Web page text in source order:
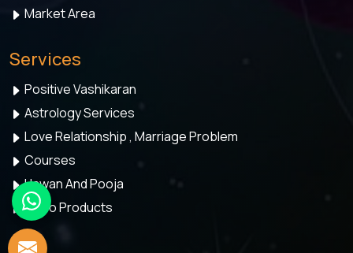
Market Area
Services
Positive Vashikaran
Astrology Services
Love Relationship , Marriage Problem
Courses
Hawan And Pooja
Astro Products